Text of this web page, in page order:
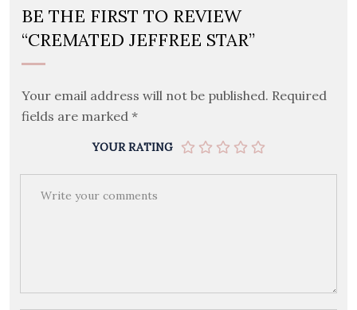
BE THE FIRST TO REVIEW
“CREMATED JEFFREE STAR”
Your email address will not be published. Required
fields are marked *
YOUR RATING